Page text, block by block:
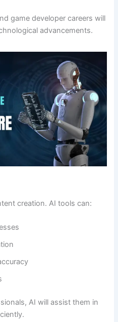
game developer careers will
advancements.
creation. AI tools can:
AI will assist them in